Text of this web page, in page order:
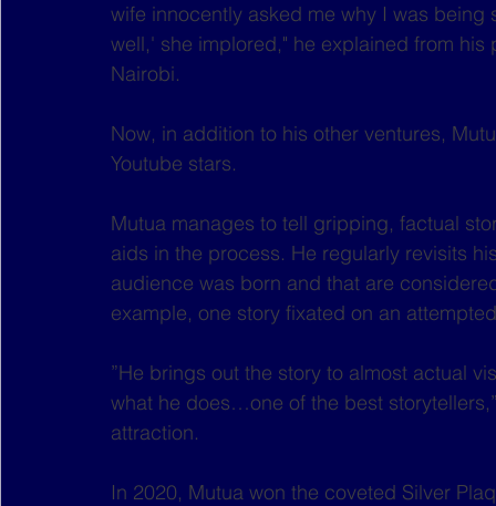
wife innocently asked me why I was
well,' she implored," he explained from
Nairobi.
Now, in addition to his other ventures,
Youtube stars.
Mutua manages to tell gripping, factual
aids in the process. He regularly revisits
audience was born and that are
example, one story fixated on an
”He brings out the story to almost actual
what he does…one of the best
attraction.
In 2020, Mutua won the coveted Silver